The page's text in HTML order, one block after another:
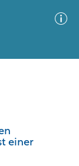
einer